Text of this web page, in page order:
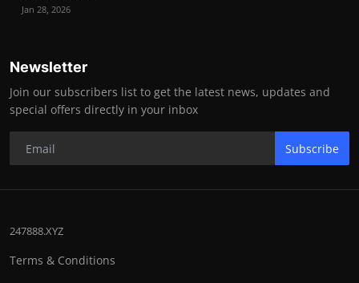
Jan 28, 2026
Newsletter
Join our subscribers list to get the latest news, updates and
special offers directly in your inbox
Subscribe
247888.XYZ
Terms & Conditions